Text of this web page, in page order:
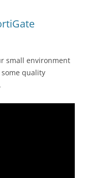
small environment
quality